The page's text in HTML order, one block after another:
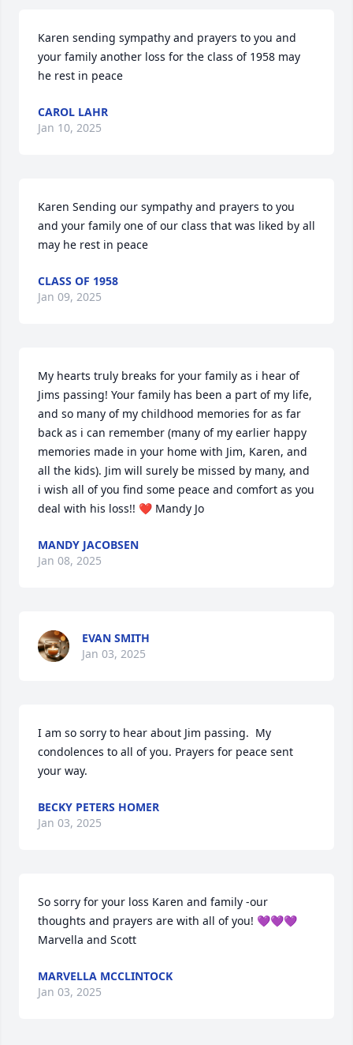
Karen sending sympathy and prayers to you and
your family another loss for the class of 1958 may
he rest in peace
CAROL LAHR
Jan 10, 2025
Karen Sending our sympathy and prayers to you
and your family one of our class that was liked by all
may he rest in peace
CLASS OF 1958
Jan 09, 2025
My hearts truly breaks for your family as i hear of
Jims passing! Your family has been a part of my life,
and so many of my childhood memories for as far
back as i can remember (many of my earlier happy
memories made in your home with Jim, Karen, and
all the kids). Jim will surely be missed by many, and
i wish all of you find some peace and comfort as you
deal with his loss!! ❤️ Mandy Jo
MANDY JACOBSEN
Jan 08, 2025
EVAN SMITH
Jan 03, 2025
I am so sorry to hear about Jim passing.  My
condolences to all of you. Prayers for peace sent
your way.
BECKY PETERS HOMER
Jan 03, 2025
So sorry for your loss Karen and family -our
thoughts and prayers are with all of you! 💜💜💜
Marvella and Scott
MARVELLA MCCLINTOCK
Jan 03, 2025